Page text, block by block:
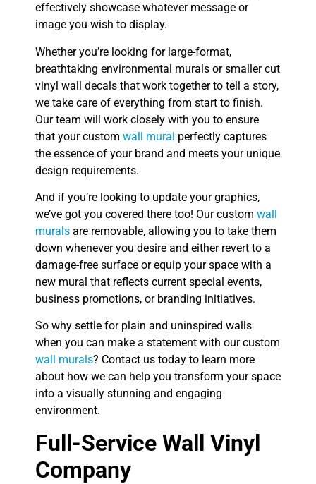
effectively showcase whatever message or
image you wish to display.
Whether you’re looking for large-format,
breathtaking environmental murals or smaller cut
vinyl wall decals that work together to tell a story,
we take care of everything from start to finish.
Our team will work closely with you to ensure
that your custom wall mural perfectly captures
the essence of your brand and meets your unique
design requirements.
And if you’re looking to update your graphics,
we’ve got you covered there too! Our custom wall
murals are removable, allowing you to take them
down whenever you desire and either revert to a
damage-free surface or equip your space with a
new mural that reflects current special events,
business promotions, or branding initiatives.
So why settle for plain and uninspired walls
when you can make a statement with our custom
wall murals? Contact us today to learn more
about how we can help you transform your space
into a visually stunning and engaging
environment.
Full-Service Wall Vinyl
Company